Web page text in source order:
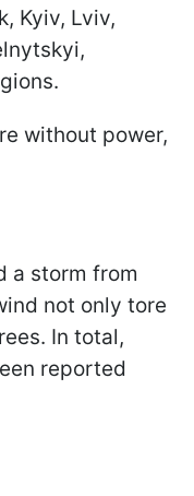
Kyiv, Lviv,
without power,
a storm from
not only tore
In total,
reported